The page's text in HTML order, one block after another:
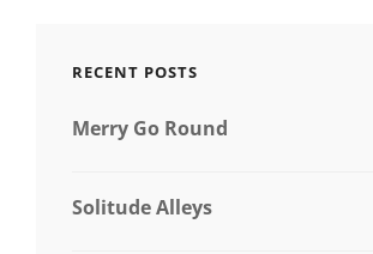
RECENT POSTS
Merry Go Round
Solitude Alleys